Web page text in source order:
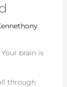
brain is
through